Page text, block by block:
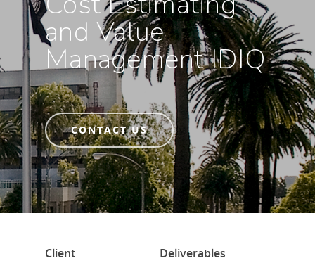
Hit enter to search or ESC to close
and Value
Management IDIQ
CONTACT US
Client
Deliverables